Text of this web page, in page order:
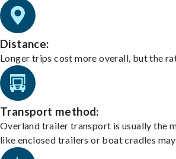
Distance:
Longer trips cost more overall, but the
Transport method:
Overland trailer transport is usually the
like enclosed trailers or boat cradles